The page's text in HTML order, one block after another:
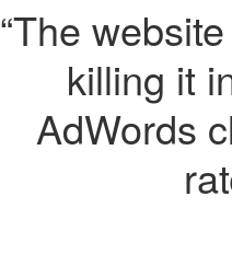
“The
killing it
AdWords